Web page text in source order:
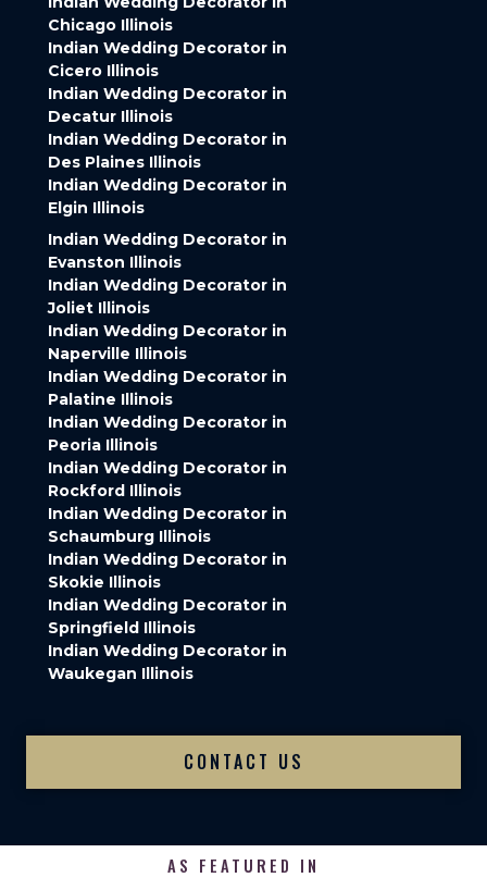
Chicago Illinois
Indian Wedding Decorator in
Cicero Illinois
Indian Wedding Decorator in
Decatur Illinois
Indian Wedding Decorator in
Des Plaines Illinois
Indian Wedding Decorator in
Elgin Illinois
Indian Wedding Decorator in
Evanston Illinois
Indian Wedding Decorator in
Joliet Illinois
Indian Wedding Decorator in
Naperville Illinois
Indian Wedding Decorator in
Palatine Illinois
Indian Wedding Decorator in
Peoria Illinois
Indian Wedding Decorator in
Rockford Illinois
Indian Wedding Decorator in
Schaumburg Illinois
Indian Wedding Decorator in
Skokie Illinois
Indian Wedding Decorator in
Springfield Illinois
Indian Wedding Decorator in
Waukegan Illinois
CONTACT US
AS FEATURED IN